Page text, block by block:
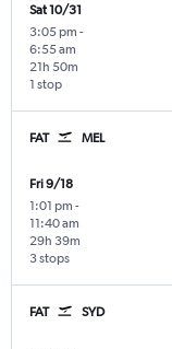
Sat 10/31
3:05 pm -
6:55 am
1 stop
21h 50m
FAT MEL
Fri 9/18
1:01 pm -
11:40 am
3 stops
29h 39m
FAT SYD